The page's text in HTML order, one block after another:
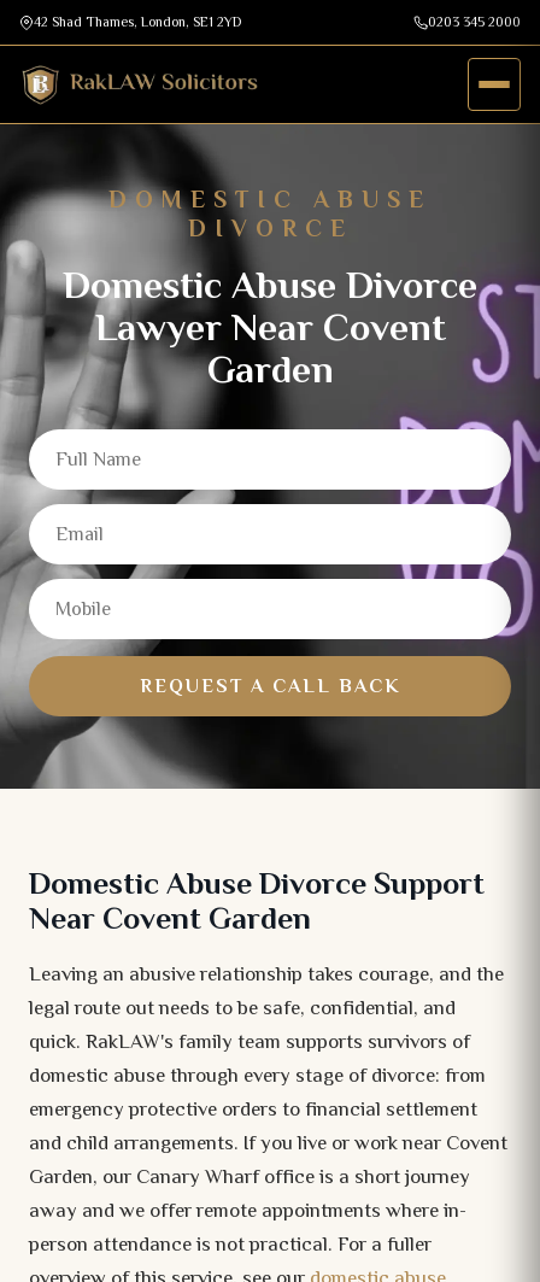
42 Shad Thames, London, SE1 2YD 0203 345 2000
DOMESTIC ABUSE
DIVORCE
Domestic Abuse Divorce
Lawyer Near Covent
Garden
Full Name
Email
Mobile
REQUEST A CALL BACK
Domestic Abuse Divorce Support
Near Covent Garden
Leaving an abusive relationship takes courage, and the
legal route out needs to be safe, confidential, and
quick. RakLAW's family team supports survivors of
domestic abuse through every stage of divorce: from
emergency protective orders to financial settlement
and child arrangements. If you live or work near Covent
Garden, our Canary Wharf office is a short journey
away and we offer remote appointments where in-
person attendance is not practical. For a fuller